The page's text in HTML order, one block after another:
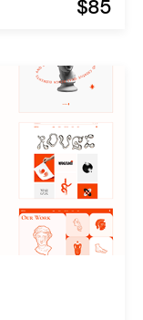
$85